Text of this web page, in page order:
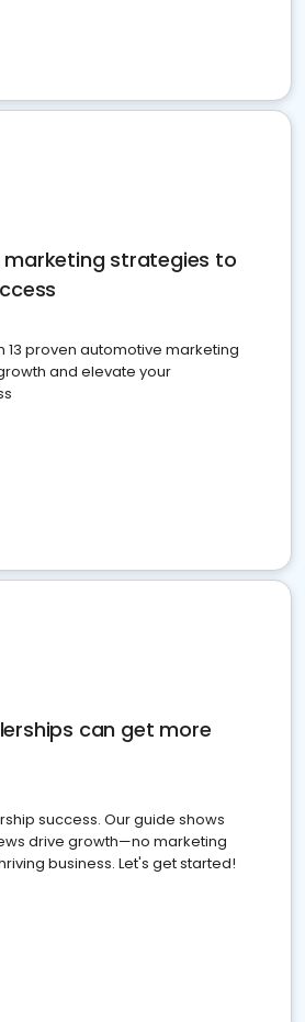
marketing strategies to
13 proven automotive marketing
and elevate your
can get more
success. Our guide shows
drive growth—no marketing
business. Let's get started!